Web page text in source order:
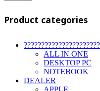
Product categories
ALL IN ONE
DESKTOP PC
NOTEBOOK
DEALER
APPLE